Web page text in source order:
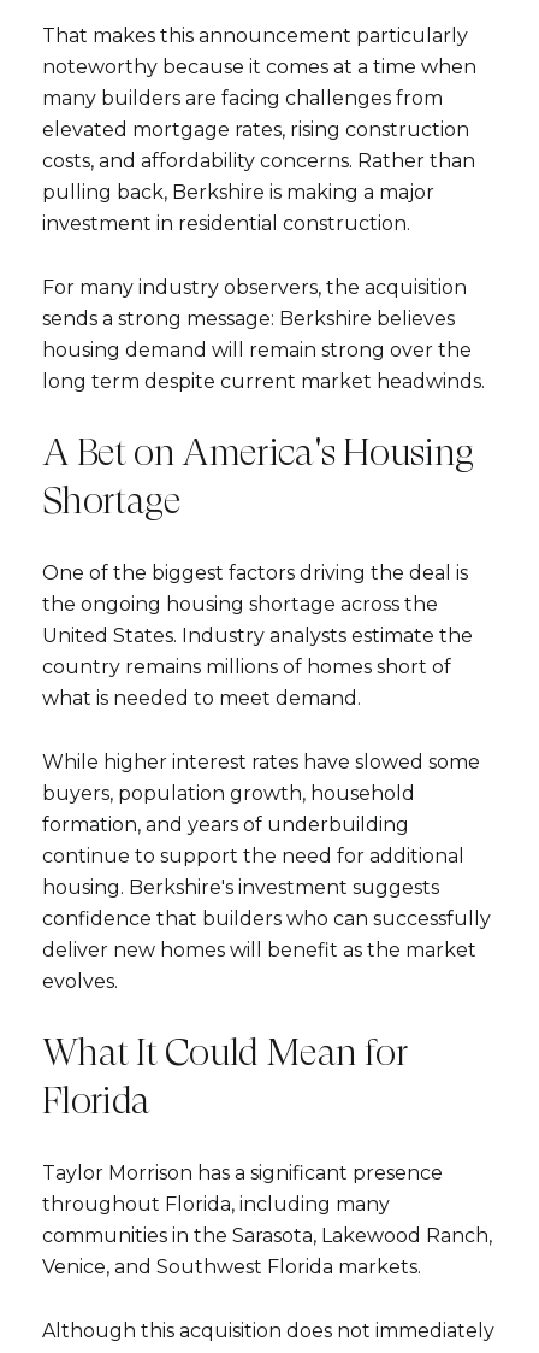
That makes this announcement particularly
noteworthy because it comes at a time when
many builders are facing challenges from
elevated mortgage rates, rising construction
costs, and affordability concerns. Rather than
pulling back, Berkshire is making a major
investment in residential construction.
For many industry observers, the acquisition
sends a strong message: Berkshire believes
housing demand will remain strong over the
long term despite current market headwinds.
A Bet on America's Housing
Shortage
One of the biggest factors driving the deal is
the ongoing housing shortage across the
United States. Industry analysts estimate the
country remains millions of homes short of
what is needed to meet demand.
While higher interest rates have slowed some
buyers, population growth, household
formation, and years of underbuilding
continue to support the need for additional
housing. Berkshire's investment suggests
confidence that builders who can successfully
deliver new homes will benefit as the market
evolves.
What It Could Mean for
Florida
Taylor Morrison has a significant presence
throughout Florida, including many
communities in the Sarasota, Lakewood Ranch,
Venice, and Southwest Florida markets.
Although this acquisition does not immediately